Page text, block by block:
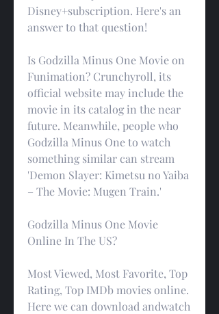
Disney+subscription. Here's an
answer to that question!
Is Godzilla Minus One Movie on
Funimation? Crunchyroll, its
official website may include the
movie in its catalog in the near
future. Meanwhile, people who
Godzilla Minus One to watch
something similar can stream
'Demon Slayer: Kimetsu no Yaiba
– The Movie: Mugen Train.'
Godzilla Minus One Movie
Online In The US?
Most Viewed, Most Favorite, Top
Rating, Top IMDb movies online.
Here we can download andwatch